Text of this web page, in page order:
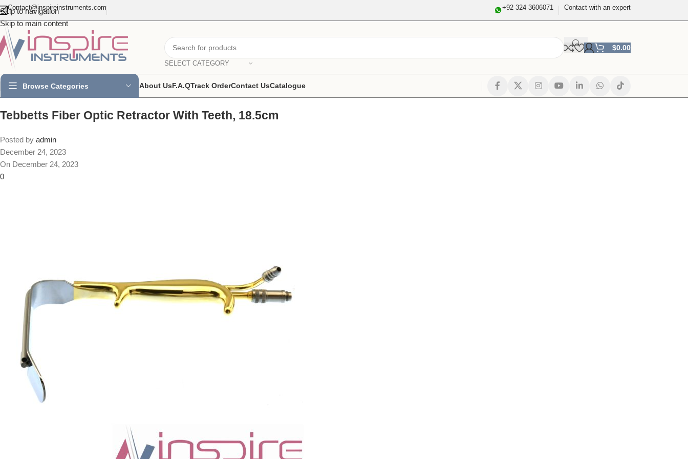
Skip to navigation
Skip to main content
Contact@inspireinstruments.com +92 324 3606071 Contact with an expert
SELECT CATEGORY
$0.00
Browse Categories About UsF.A.QTrack OrderContact UsCatalogue
Tebbetts Fiber Optic Retractor With Teeth, 18.5cm
Posted by admin
December 24, 2023
On December 24, 2023
0